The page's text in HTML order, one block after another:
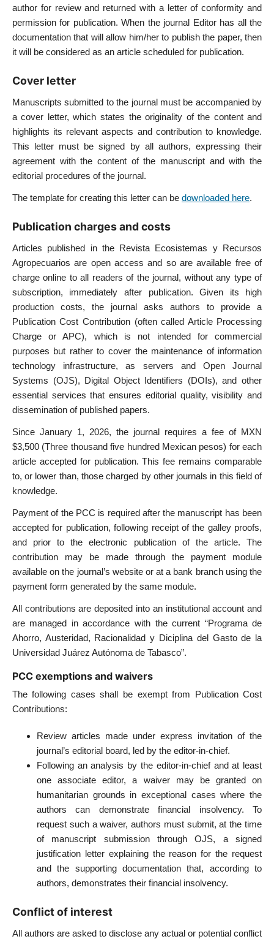
author for review and returned with a letter of conformity and
permission for publication. When the journal Editor has all the
documentation that will allow him/her to publish the paper, then
it will be considered as an article scheduled for publication.
Cover letter
Manuscripts submitted to the journal must be accompanied by
a cover letter, which states the originality of the content and
highlights its relevant aspects and contribution to knowledge.
This letter must be signed by all authors, expressing their
agreement with the content of the manuscript and with the
editorial procedures of the journal.
The template for creating this letter can be downloaded here.
Publication charges and costs
Articles published in the Revista Ecosistemas y Recursos
Agropecuarios are open access and so are available free of
charge online to all readers of the journal, without any type of
subscription, immediately after publication. Given its high
production costs, the journal asks authors to provide a
Publication Cost Contribution (often called Article Processing
Charge or APC), which is not intended for commercial
purposes but rather to cover the maintenance of information
technology infrastructure, as servers and Open Journal
Systems (OJS), Digital Object Identifiers (DOIs), and other
essential services that ensures editorial quality, visibility and
dissemination of published papers.
Since January 1, 2026, the journal requires a fee of MXN
$3,500 (Three thousand five hundred Mexican pesos) for each
article accepted for publication. This fee remains comparable
to, or lower than, those charged by other journals in this field of
knowledge.
Payment of the PCC is required after the manuscript has been
accepted for publication, following receipt of the galley proofs,
and prior to the electronic publication of the article. The
contribution may be made through the payment module
available on the journal’s website or at a bank branch using the
payment form generated by the same module.
All contributions are deposited into an institutional account and
are managed in accordance with the current “Programa de
Ahorro, Austeridad, Racionalidad y Diciplina del Gasto de la
Universidad Juárez Autónoma de Tabasco”.
PCC exemptions and waivers
The following cases shall be exempt from Publication Cost
Contributions:
Review articles made under express invitation of the
journal’s editorial board, led by the editor-in-chief.
Following an analysis by the editor-in-chief and at least
one associate editor, a waiver may be granted on
humanitarian grounds in exceptional cases where the
authors can demonstrate financial insolvency. To
request such a waiver, authors must submit, at the time
of manuscript submission through OJS, a signed
justification letter explaining the reason for the request
and the supporting documentation that, according to
authors, demonstrates their financial insolvency.
Conflict of interest
All authors are asked to disclose any actual or potential conflict